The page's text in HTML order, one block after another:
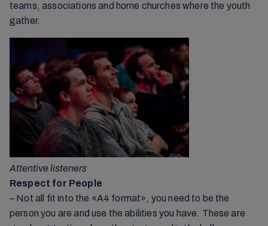
teams, associations and home churches where the youth
gather.
Attentive listeners
Respect for People
– Not all fit into the «A4 format», you need to be the
person you are and use the abilities you have. These are